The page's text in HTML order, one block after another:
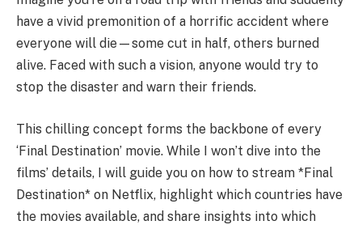
have a vivid premonition of a horrific accident where
everyone will die—some cut in half, others burned
alive. Faced with such a vision, anyone would try to
stop the disaster and warn their friends.
This chilling concept forms the backbone of every
‘Final Destination’ movie. While I won’t dive into the
films’ details, I will guide you on how to stream *Final
Destination* on Netflix, highlight which countries have
the movies available, and share insights into which